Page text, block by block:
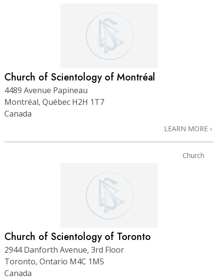
Church of Scientology of Montréal
4489 Avenue Papineau
Montréal, Québec H2H 1T7
Canada
LEARN MORE
Church
Church of Scientology of Toronto
2944 Danforth Avenue, 3rd Floor
Toronto, Ontario M4C 1M5
Canada